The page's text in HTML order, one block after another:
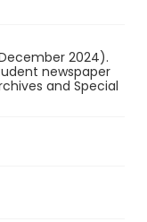
2024).
newspaper
and Special